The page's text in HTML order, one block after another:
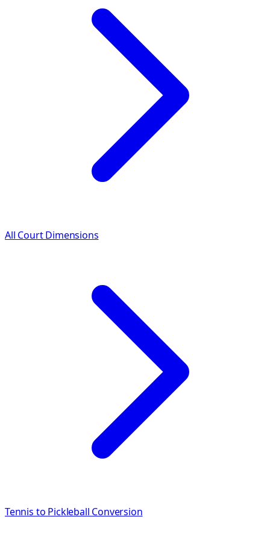
All Court Dimensions
Tennis to Pickleball Conversion